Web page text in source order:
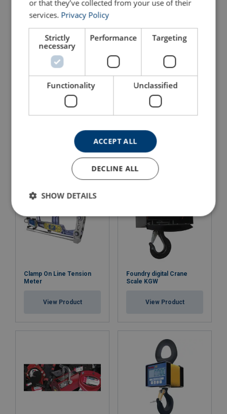
Wireless Loadshackle
View Product
Electronic Dynamometer
Dynarope™
Measure the tensile load in a steel wire rope
Digital display
View Product
Clamp On Line Tension
Meter
View Product
Foundry digital Crane
Scale KGW
View Product
or that they’ve collected from your use of their
services. Privacy Policy
Strictly
necessary
Performance Targeting
Functionality Unclassified
ACCEPT ALL
DECLINE ALL
SHOW DETAILS